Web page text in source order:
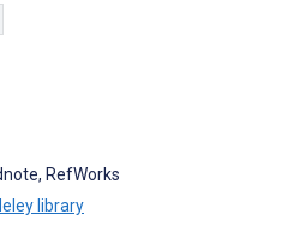
RefWorks
library